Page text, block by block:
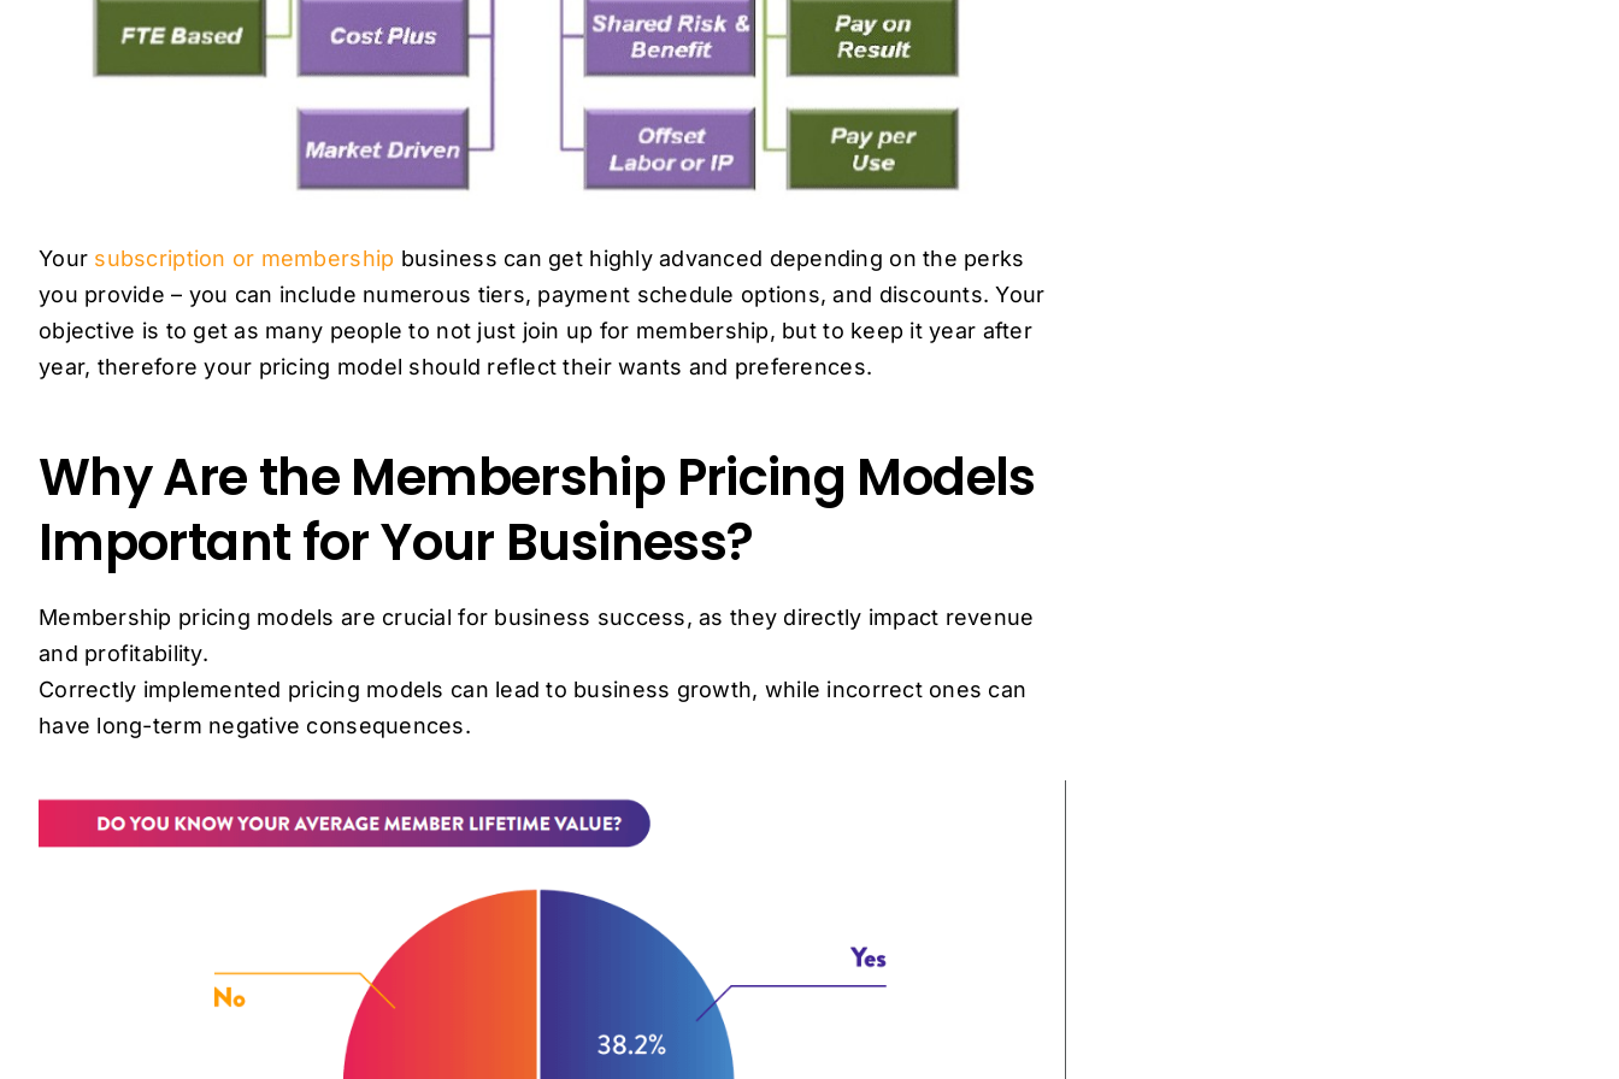
Your subscription or membership business can get highly advanced depending on the perks
you provide – you can include numerous tiers, payment schedule options, and discounts. Your
objective is to get as many people to not just join up for membership, but to keep it year after
year, therefore your pricing model should reflect their wants and preferences.
Why Are the Membership Pricing Models
Important for Your Business?
Membership pricing models are crucial for business success, as they directly impact revenue
and profitability.
Correctly implemented pricing models can lead to business growth, while incorrect ones can
have long-term negative consequences.